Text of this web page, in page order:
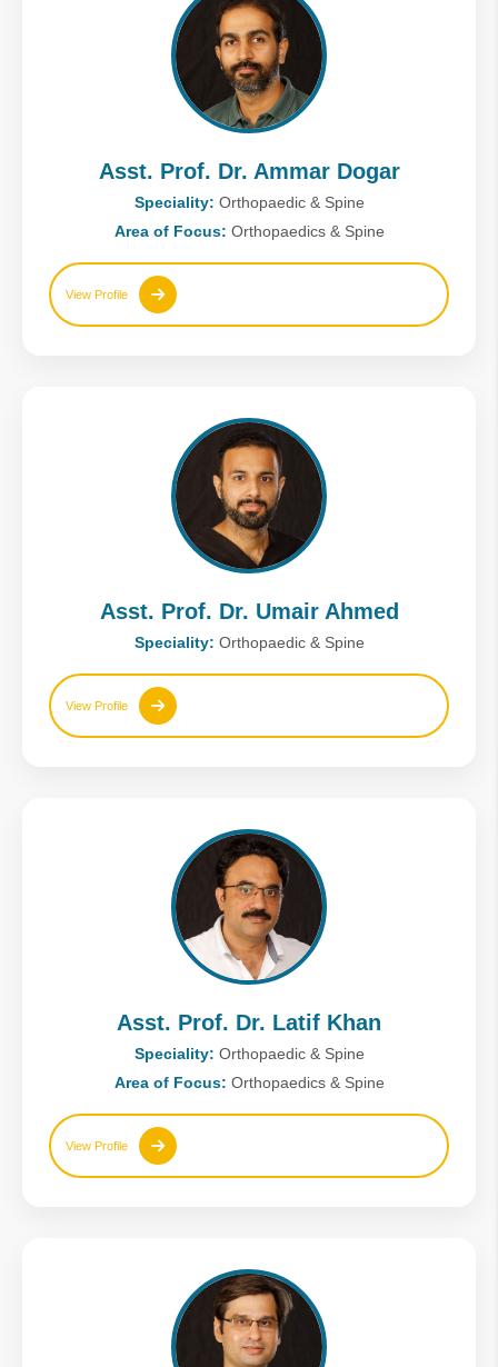
Asst. Prof. Dr. Ammar Dogar
Speciality: Orthopaedic & Spine
Area of Focus: Orthopaedics & Spine
View Profile
Asst. Prof. Dr. Umair Ahmed
Speciality: Orthopaedic & Spine
View Profile
Asst. Prof. Dr. Latif Khan
Speciality: Orthopaedic & Spine
Area of Focus: Orthopaedics & Spine
View Profile